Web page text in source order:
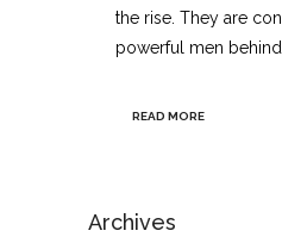
the rise. They are
powerful men behind
READ MORE
Archives